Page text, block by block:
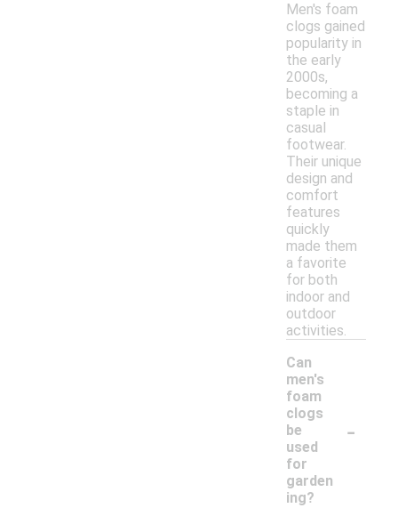
Men's foam
clogs gained
popularity in
the early
2000s,
becoming a
staple in
casual
footwear.
Their unique
design and
comfort
features
quickly
made them
a favorite
for both
indoor and
outdoor
activities.
Can
men's
foam
clogs
be
used
for
garden
ing?
-